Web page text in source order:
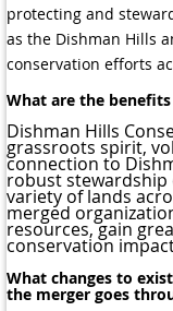
protecting and
as the Dishman Hills
conservation efforts
What are the
Dishman Hills
grassroots spirit,
connection to
robust stewardship
variety of lands
merged
resources, gain
conservation
What changes to
the merger goes